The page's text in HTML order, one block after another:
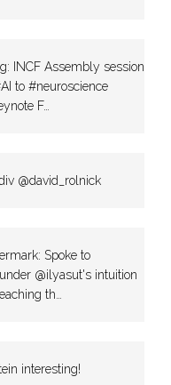
INCF Assembly session
to #neuroscience
F…
@david_rolnick
Spoke to
@ilyasut's intuition
th…
interesting!